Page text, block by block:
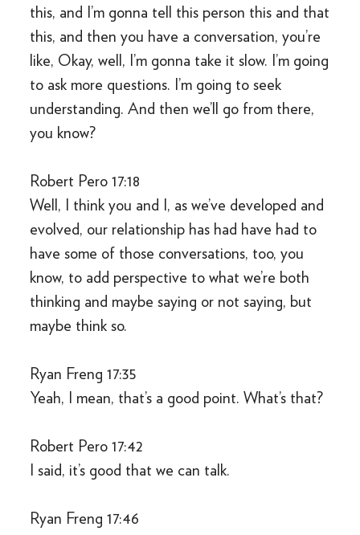
this, and I’m gonna tell this person this and that
this, and then you have a conversation, you’re
like, Okay, well, I’m gonna take it slow. I’m going
to ask more questions. I’m going to seek
understanding. And then we’ll go from there,
you know?
Robert Pero 17:18
Well, I think you and I, as we’ve developed and
evolved, our relationship has had have had to
have some of those conversations, too, you
know, to add perspective to what we’re both
thinking and maybe saying or not saying, but
maybe think so.
Ryan Freng 17:35
Yeah, I mean, that’s a good point. What’s that?
Robert Pero 17:42
I said, it’s good that we can talk.
Ryan Freng 17:46